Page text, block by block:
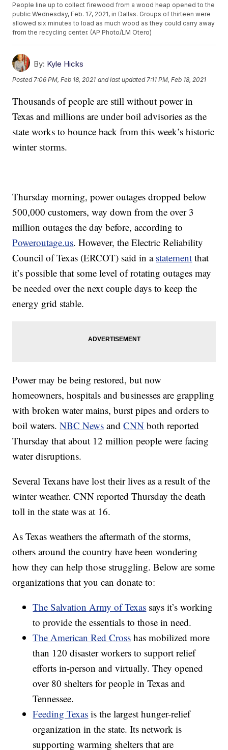
People line up to collect firewood from a wood heap opened to the
public Wednesday, Feb. 17, 2021, in Dallas. Groups of thirteen were
allowed six minutes to load as much wood as they could carry away
from the recycling center. (AP Photo/LM Otero)
By: Kyle Hicks
Posted7:06 PM, Feb 18, 2021 and last updated 7:11 PM, Feb 18, 2021
Thousands of people are still without power in
Texas and millions are under boil advisories as the
state works to bounce back from this week’s historic
winter storms.
Thursday morning, power outages dropped below
500,000 customers, way down from the over 3
million outages the day before, according to
Poweroutage.us. However, the Electric Reliability
Council of Texas (ERCOT) said in a statement that
it’s possible that some level of rotating outages may
be needed over the next couple days to keep the
energy grid stable.
Power may be being restored, but now
homeowners, hospitals and businesses are grappling
with broken water mains, burst pipes and orders to
boil waters.NBC News andCNN both reported
Thursday that about 12 million people were facing
water disruptions.
Several Texans have lost their lives as a result of the
winter weather. CNN reported Thursday the death
toll in the state was at 16.
As Texas weathers the aftermath of the storms,
others around the country have been wondering
how they can help those struggling. Below are some
organizations that you can donate to:
The Salvation Army of Texas says it’s working
to provide the essentials to those in need.
The American Red Cross has mobilized more
than 120 disaster workers to support relief
efforts in-person and virtually. They opened
over 80 shelters for people in Texas and
Tennessee.
Feeding Texas is the largest hunger-relief
organization in the state. Its network is
supporting warming shelters that are